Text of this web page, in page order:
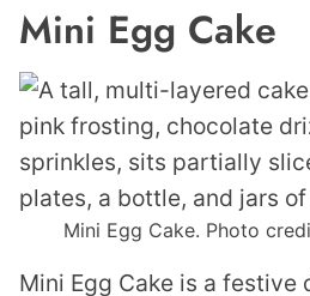
Mini Egg Cake
Mini Egg Cake. Photo
Mini Egg Cake is a festive